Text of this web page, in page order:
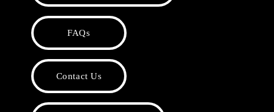
FAQs
Contact Us